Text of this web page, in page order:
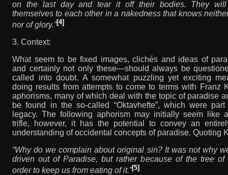
on the last day and tear it off their bodies. They will
themselves to each other in a nakedness that knows
nor of glory.”[4]
3. Context:
What seem to be fixed images, clichés and ideas of
and certainly not only these—should always be
called into doubt. A somewhat puzzling yet exciting
doing results from attempts to come to terms with Franz
aphorisms, many of which deal with the topic of paradise
be found in the so-called “Oktavhefte”, which were
legacy. The following aphorism may initially seem like
trifle, however, it has the potential to convey an
understanding of occidental concepts of paradise. Quoting
“Why do we complain about original sin? It was not why
driven out of Paradise, but rather because of the tree of
order to keep us from eating of it.”[5]